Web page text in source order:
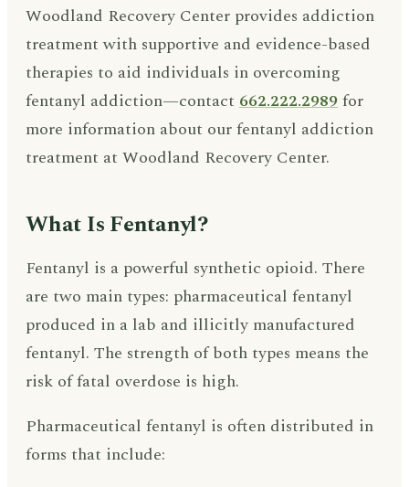
Woodland Recovery Center provides addiction
treatment with supportive and evidence-based
therapies to aid individuals in overcoming
fentanyl addiction—contact 662.222.2989for
more information about our fentanyl addiction
treatment at Woodland Recovery Center.
What Is Fentanyl?
Fentanyl is a powerful synthetic opioid. There
are two main types: pharmaceutical fentanyl
produced in a lab and illicitly manufactured
fentanyl. The strength of both types means the
risk of fatal overdose is high.
Pharmaceutical fentanyl is often distributed in
forms that include: